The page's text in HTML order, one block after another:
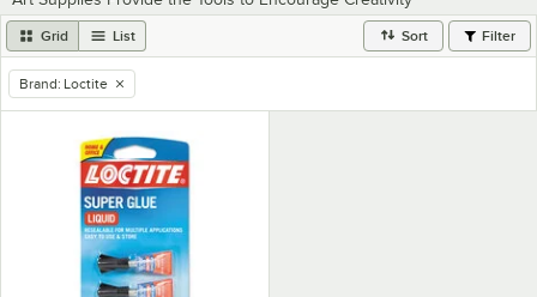
Grid List Sort Filter
remove tag
Brand: Loctite